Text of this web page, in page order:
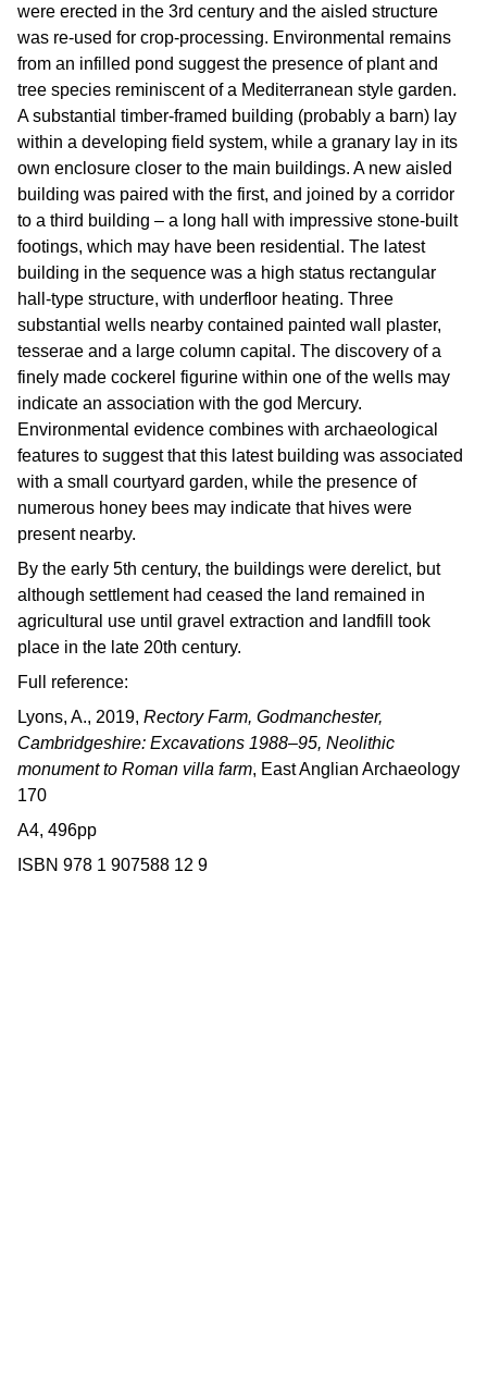
were erected in the 3rd century and the aisled structure
was re-used for crop-processing. Environmental remains
from an infilled pond suggest the presence of plant and
tree species reminiscent of a Mediterranean style garden.
A substantial timber-framed building (probably a barn) lay
within a developing field system, while a granary lay in its
own enclosure closer to the main buildings. A new aisled
building was paired with the first, and joined by a corridor
to a third building – a long hall with impressive stone-built
footings, which may have been residential. The latest
building in the sequence was a high status rectangular
hall-type structure, with underfloor heating. Three
substantial wells nearby contained painted wall plaster,
tesserae and a large column capital. The discovery of a
finely made cockerel figurine within one of the wells may
indicate an association with the god Mercury.
Environmental evidence combines with archaeological
features to suggest that this latest building was associated
with a small courtyard garden, while the presence of
numerous honey bees may indicate that hives were
present nearby.
By the early 5th century, the buildings were derelict, but
although settlement had ceased the land remained in
agricultural use until gravel extraction and landfill took
place in the late 20th century.
Full reference:
Lyons, A., 2019, Rectory Farm, Godmanchester,
Cambridgeshire: Excavations 1988–95, Neolithic
monument to Roman villa farm, East Anglian Archaeology
170
A4, 496pp
ISBN 978 1 907588 12 9